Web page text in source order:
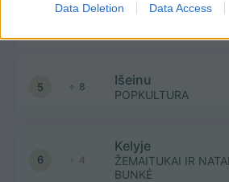
Data Deletion Data Access
- Kaip Man Atmylėt
5 8 Išeinu
POPKULTURA
6 4
Kelyje
ŽEMAITUKAI IR
BUNKĖ